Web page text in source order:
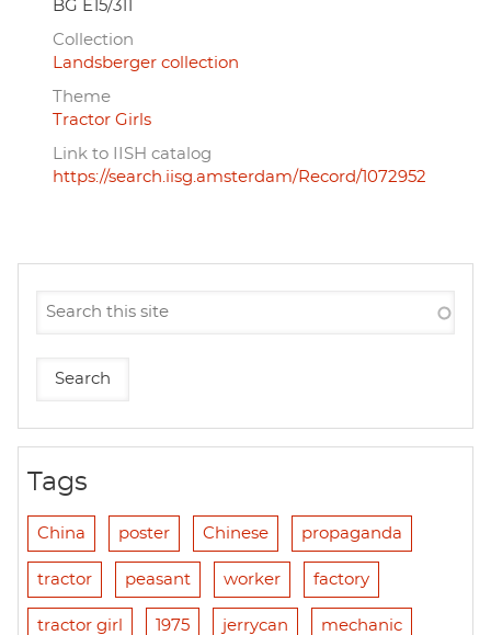
BG E15/311
Collection
Landsberger collection
Theme
Tractor Girls
Link to IISH catalog
https://search.iisg.amsterdam/Record/1072952
Tags
China poster Chinese propaganda
tractor peasant worker factory
tractor girl 1975 jerrycan mechanic